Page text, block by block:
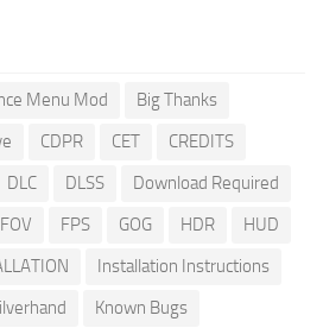
Menu Mod
Big Thanks
CDPR CET
CREDITS
DLC DLSS
Download Required
FOV FPS GOG HDR
HUD
Installation Instructions
Known Bugs